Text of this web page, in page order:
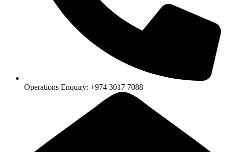
Operations Enquiry: +974 3017 7088